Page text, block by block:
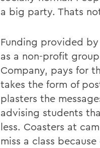
a big party. Thats
Funding provided
as a non-profit
Company, pays for
takes the form of
plasters the
advising students
less. Coasters at
miss a class